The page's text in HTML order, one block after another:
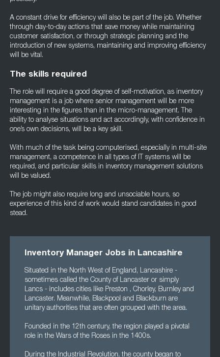
A constant drive for efficiency will also be part of the job. Whether
through day-to-day actions that save money while maintaining
customer satisfaction, or through strategic planning and the
introduction of new systems, maintaining and improving efficiency
will be vital.
The skills required
The role will require a good degree of self-motivation, as inventory
management is a job where senior management will be more
interesting in the figures than in the micro-management. The
ability to analyse situations and act accordingly, with confidence in
one’s own decisions, will be a key skill.
With much of the task being computerised, especially in multi-site
management, a competence in all types of IT systems will be
required, and particular skills in inventory management solutions
will be valued.
The job might also require long and unsociable hours, so
experience of this kind of work would stand candidates in good
stead.
Inventory Manager Jobs in Lancashire
Situated in the North West of England, Lancashire -
sometimes called the County of Lancaster or simply
Lancs - includes cities like Preston , Chorley, Burnley and
Lancaster. Meanwhile, Blackpool and Blackburn are
unitary authorities that are often grouped with the area.
Founded in the 12th century, the region played a pivotal
role in the Wars of the Roses in the 1400s.
During the Industrial Revolution, the county began to